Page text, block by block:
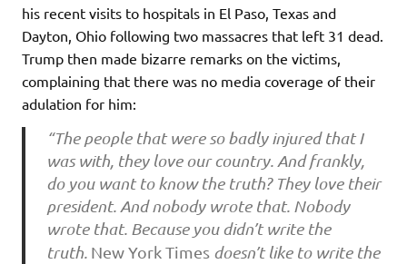
his recent visits to hospitals in El Paso, Texas and
Dayton, Ohio following two massacres that left 31 dead.
Trump then made bizarre remarks on the victims,
complaining that there was no media coverage of their
adulation for him:
“The people that were so badly injured that I
was with, they love our country. And frankly,
do you want to know the truth? They love their
president. And nobody wrote that. Nobody
wrote that. Because you didn’t write the
truth. New York Timesdoesn’t like to write the